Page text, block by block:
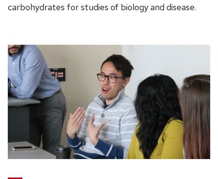
carbohydrates for studies of biology and disease.